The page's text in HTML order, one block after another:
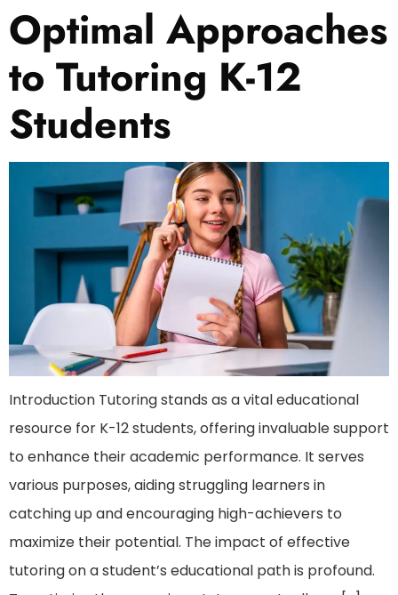
Optimal Approaches
to Tutoring K-12
Students
Introduction Tutoring stands as a vital educational
resource for K-12 students, offering invaluable support
to enhance their academic performance. It serves
various purposes, aiding struggling learners in
catching up and encouraging high-achievers to
maximize their potential. The impact of effective
tutoring on a student’s educational path is profound.